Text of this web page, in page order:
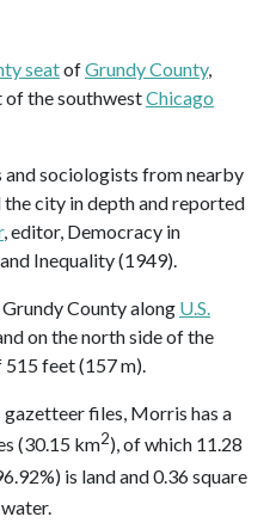
seatofGrundy County,
of the southwestChicago
sociologists from nearby
city in depth and reported
, editor, Democracy in
Inequality (1949).
County along U.S.
on the north side of the
feet (157 m).
files, Morris has a
(30.15 km2), of which 11.28
is land and 0.36 square